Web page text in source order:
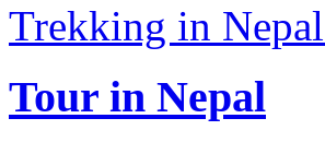
Trekking in
Tour in Nepal